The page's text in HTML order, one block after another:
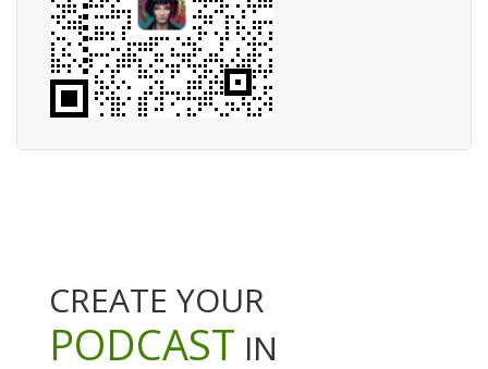
CREATE YOUR
PODCAST IN